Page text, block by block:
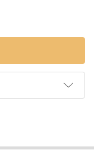
METER
BLOOD GLUCOSE